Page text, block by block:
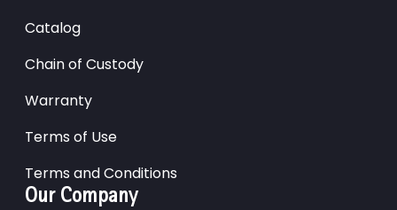
Catalog
Chain of Custody
Warranty
Terms of Use
Terms and Conditions
Our Company